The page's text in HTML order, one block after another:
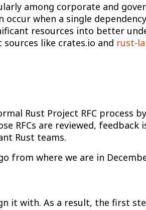
among corporate and
when a single
resources into better
like crates.io and rust-
Rust Project RFC process
RFCs are reviewed,
Rust teams.
from where we are in
it with. As a result, the first